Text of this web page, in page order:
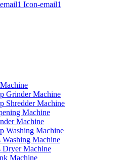
Icon-email1
Grinder Machine
Shredder Machine
Machine
Machine
Washing Machine
Washing Machine
Dryer Machine
Machine